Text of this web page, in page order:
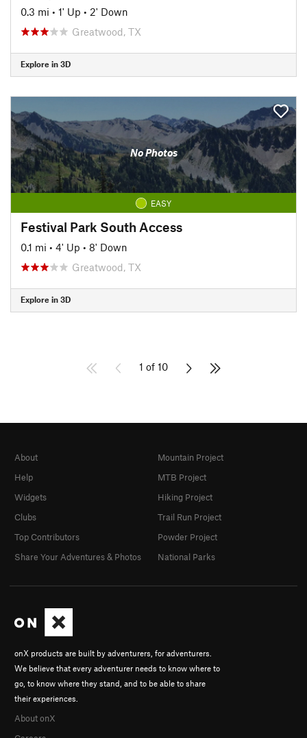
0.3 mi • 1' Up • 2' Down
Greatwood, TX
Explore in 3D
No Photos
EASY
Festival Park South Access
0.1 mi • 4' Up • 8' Down
Greatwood, TX
Explore in 3D
1 of 10
onX products are built by adventurers, for adventurers.
We believe that every adventurer needs to know where to
go, to know where they stand, and to be able to share
their experiences.
About onX
About
Help
Widgets
Clubs
Top Contributors
Share Your Adventures & Photos
Mountain Project
MTB Project
Hiking Project
Trail Run Project
Powder Project
National Parks